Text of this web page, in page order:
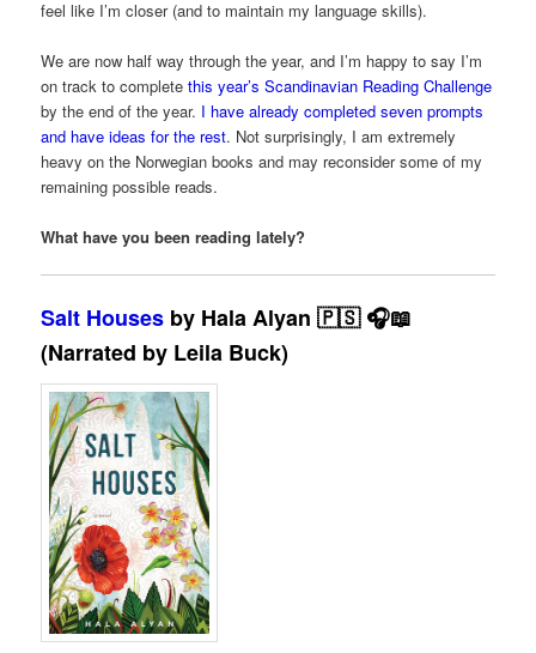
feel like I’m closer (and to maintain my language skills).
We are now half way through the year, and I’m happy to say I’m
on track to completethis year’s Scandinavian Reading Challenge
by the end of the year. I have already completed seven prompts
and have ideas for the rest. Not surprisingly, I am extremely
heavy on the Norwegian books and may reconsider some of my
remaining possible reads.
What have you been reading lately?
Salt Houses by Hala Alyan 🇵🇸 🎧📖
(Narrated by Leila Buck)